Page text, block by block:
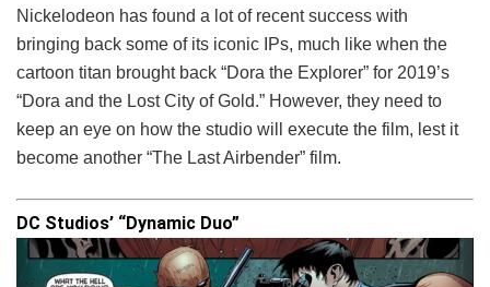
Nickelodeon has found a lot of recent success with
bringing back some of its iconic IPs, much like when the
cartoon titan brought back “Dora the Explorer” for 2019’s
“Dora and the Lost City of Gold.” However, they need to
keep an eye on how the studio will execute the film, lest it
become another “The Last Airbender” film.
DC Studios’ “Dynamic Duo”